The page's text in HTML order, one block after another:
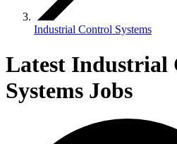
Industrial Control Systems
Latest Industrial
Systems Jobs